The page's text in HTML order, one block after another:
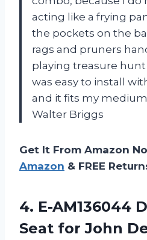
acting like a frying
the pockets on the
rags and pruners
playing treasure hunt
was easy to install
and it fits my
Walter Briggs
Get It From Amazon
Amazon & FREE
4. E-AM136044
Seat for John